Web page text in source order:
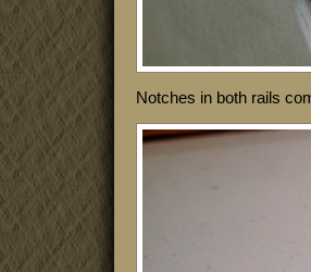
Notches in both rails